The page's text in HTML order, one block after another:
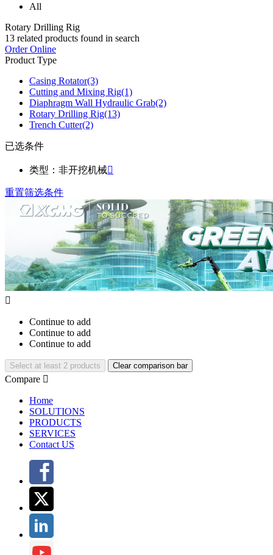
All
Rotary Drilling Rig
13 related products found in search
Order Online
Product Type
Casing Rotator(3)
Cutting and Mixing Rig(1)
Diaphragm Wall Hydraulic Grab(2)
Rotary Drilling Rig(13)
Trench Cutter(2)
已选条件
类型：非开挖机械
重置筛选条件

Continue to add
Continue to add
Continue to add
Select at least 2 products Clear comparison bar
Compare 
Home
SOLUTIONS
PRODUCTS
SERVICES
Contact US